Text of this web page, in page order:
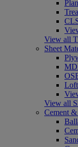
View all
Sheet
View all
Cement